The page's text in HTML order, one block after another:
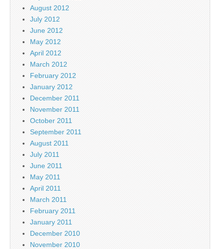
August 2012
July 2012
June 2012
May 2012
April 2012
March 2012
February 2012
January 2012
December 2011
November 2011
October 2011
September 2011
August 2011
July 2011
June 2011
May 2011
April 2011
March 2011
February 2011
January 2011
December 2010
November 2010